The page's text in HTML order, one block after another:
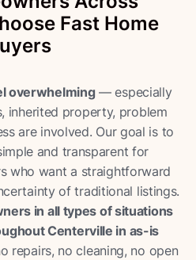
Fast Home
overwhelming— especially
inherited property, problem
are involved. Our goal is to
and transparent for
who want a straightforward
of traditional listings.
in all types of situations
Centerville in as-is
repairs, no cleaning, no open